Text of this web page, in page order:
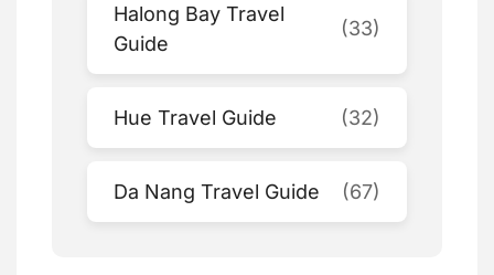
Halong Bay Travel
Guide
(33)
Hue Travel Guide (32)
Da Nang Travel Guide (67)